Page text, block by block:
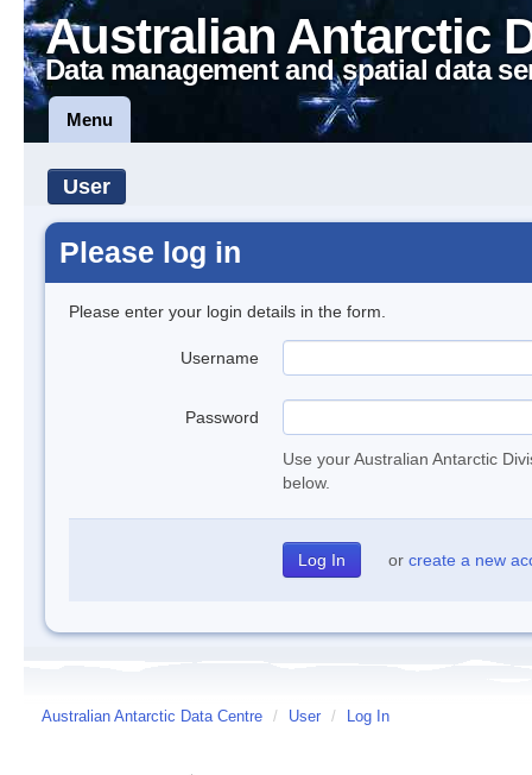
Australian Antarctic
Data management and spatial data
Menu
User
Please log in
Please enter your login details in the form.
Username
Password
Use your Australian Antarctic
below.
or create a new
Australian Antarctic Data Centre / User / Log In